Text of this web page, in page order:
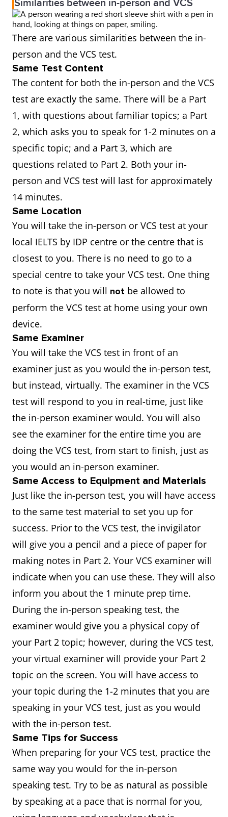
Similarities between in-person and VCS
There are various similarities between the in-
person and the VCS test.
Same Test Content
The content for both the in-person and the VCS
test are exactly the same. There will be a Part
1, with questions about familiar topics; a Part
2, which asks you to speak for 1-2 minutes on a
specific topic; and a Part 3, which are
questions related to Part 2. Both your in-
person and VCS test will last for approximately
14 minutes.
Same Location
You will take the in-person or VCS test at your
local IELTS by IDP centre or the centre that is
closest to you. There is no need to go to a
special centre to take your VCS test. One thing
to note is that you will not be allowed to
perform the VCS test at home using your own
device.
Same Examiner
You will take the VCS test in front of an
examiner just as you would the in-person test,
but instead, virtually. The examiner in the VCS
test will respond to you in real-time, just like
the in-person examiner would. You will also
see the examiner for the entire time you are
doing the VCS test, from start to finish, just as
you would an in-person examiner.
Same Access to Equipment and Materials
Just like the in-person test, you will have access
to the same test material to set you up for
success. Prior to the VCS test, the invigilator
will give you a pencil and a piece of paper for
making notes in Part 2. Your VCS examiner will
indicate when you can use these. They will also
inform you about the 1 minute prep time.
During the in-person speaking test, the
examiner would give you a physical copy of
your Part 2 topic; however, during the VCS test,
your virtual examiner will provide your Part 2
topic on the screen. You will have access to
your topic during the 1-2 minutes that you are
speaking in your VCS test, just as you would
with the in-person test.
Same Tips for Success
When preparing for your VCS test, practice the
same way you would for the in-person
speaking test. Try to be as natural as possible
by speaking at a pace that is normal for you,